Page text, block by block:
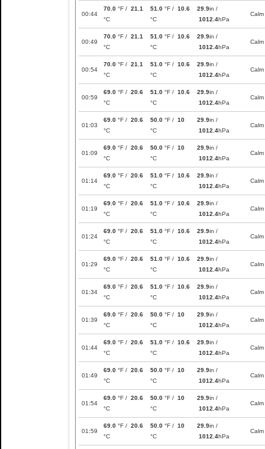
00:44
70.0 °F / 21.1
°C
51.0 °F / 10.6
°C
29.9in /
1012.4hPa
Calm
00:49
70.0 °F / 21.1
°C
51.0 °F / 10.6
°C
29.9in /
1012.4hPa
Calm
00:54
70.0 °F / 21.1
°C
51.0 °F / 10.6
°C
29.9in /
1012.4hPa
Calm
00:59
69.0 °F / 20.6
°C
51.0 °F / 10.6
°C
29.9in /
1012.4hPa
Calm
01:03
69.0 °F / 20.6
°C
50.0 °F / 10
°C
29.9in /
1012.4hPa
Calm
01:09
69.0 °F / 20.6
°C
50.0 °F / 10
°C
29.9in /
1012.4hPa
Calm
01:14
69.0 °F / 20.6
°C
51.0 °F / 10.6
°C
29.9in /
1012.4hPa
Calm
01:19
69.0 °F / 20.6
°C
51.0 °F / 10.6
°C
29.9in /
1012.4hPa
Calm
01:24
69.0 °F / 20.6
°C
51.0 °F / 10.6
°C
29.9in /
1012.4hPa
Calm
01:29
69.0 °F / 20.6
°C
51.0 °F / 10.6
°C
29.9in /
1012.4hPa
Calm
01:34
69.0 °F / 20.6
°C
51.0 °F / 10.6
°C
29.9in /
1012.4hPa
Calm
01:39
69.0 °F / 20.6
°C
50.0 °F / 10
°C
29.9in /
1012.4hPa
Calm
01:44
69.0 °F / 20.6
°C
51.0 °F / 10.6
°C
29.9in /
1012.4hPa
Calm
01:49
69.0 °F / 20.6
°C
50.0 °F / 10
°C
29.9in /
1012.4hPa
Calm
01:54
69.0 °F / 20.6
°C
50.0 °F / 10
°C
29.9in /
1012.4hPa
Calm
01:59
69.0 °F / 20.6
°C
50.0 °F / 10
°C
29.9in /
1012.4hPa
Calm